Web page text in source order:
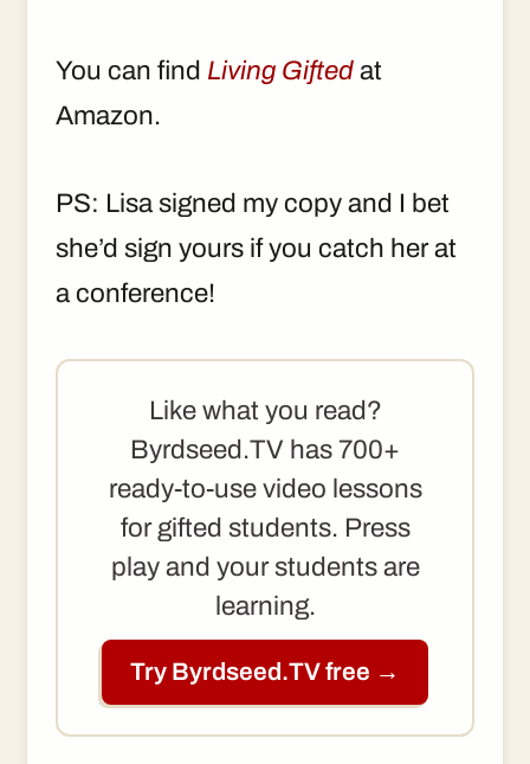
You can find Living Gifted at
Amazon.
PS: Lisa signed my copy and I bet
she’d sign yours if you catch her at
a conference!
Like what you read?
Byrdseed.TV has 700+
ready-to-use video lessons
for gifted students. Press
play and your students are
learning.
Try Byrdseed.TV free →